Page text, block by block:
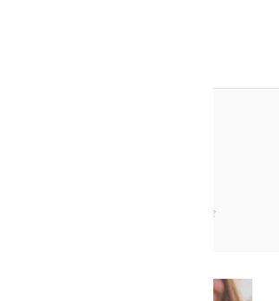
COLUMNS
Three Columns Wide